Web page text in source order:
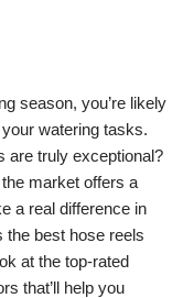
season, you’re likely
watering tasks.
are truly exceptional?
market offers a
a real difference in
the best hose reels
at the top-rated
that’ll help you